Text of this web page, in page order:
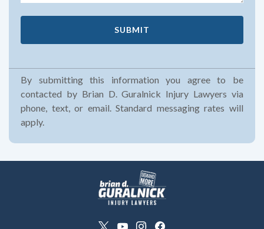
By submitting this information you agree to be
contacted by Brian D. Guralnick Injury Lawyers via
phone, text, or email. Standard messaging rates will
apply.